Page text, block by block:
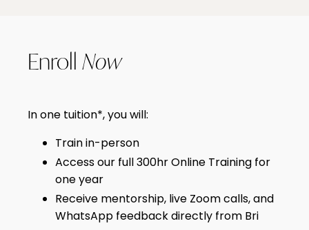
Enroll Now
In one tuition*, you will:
Train in-person
Access our full 300hr Online Training for
one year
Receive mentorship, live Zoom calls, and
WhatsApp feedback directly from Bri